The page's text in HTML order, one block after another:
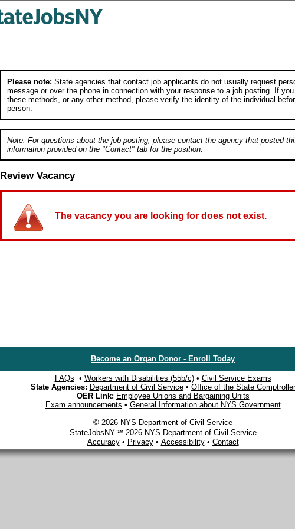
Please note: State agencies that contact job applicants do not usually request
message or over the phone in connection with your response to a job posting. If
these methods, or any other method, please verify the identity of the individual
person.
Note: For questions about the job posting, please contact the agency that posted
information provided on the "Contact" tab for the position.
Review Vacancy
The vacancy you are looking for does not exist.
Become an Organ Donor - Enroll Today
FAQs • Workers with Disabilities (55b/c)• Civil Service Exams
State Agencies: Department of Civil Service• Office of the State Comptroller
OER Link: Employee Unions and Bargaining Units
Exam announcements • General Information about NYS Government
© 2026 NYS Department of Civil Service
StateJobsNY ℠ 2026 NYS Department of Civil Service
Accuracy• Privacy• Accessibility• Contact